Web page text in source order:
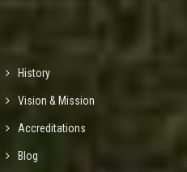
History
Vision & Mission
Accreditations
Blog